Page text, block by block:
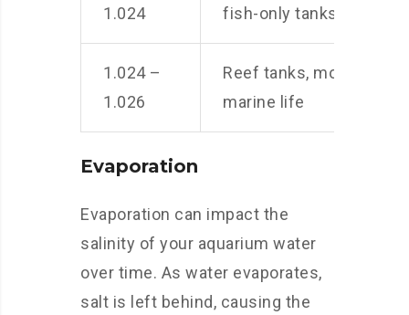
1.024
fish-only tanks
1.024 –
1.026
Reef tanks, most
marine life
Evaporation
Evaporation can impact the
salinity of your aquarium water
over time. As water evaporates,
salt is left behind, causing the